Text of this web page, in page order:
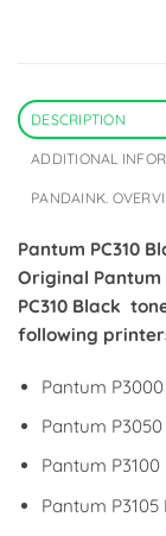
DESCRIPTION
ADDITIONAL
PANDAINK.
Pantum PC310
Original Pantum
PC310 Black
following
Pantum P3000
Pantum P3050
Pantum
Pantum P3105